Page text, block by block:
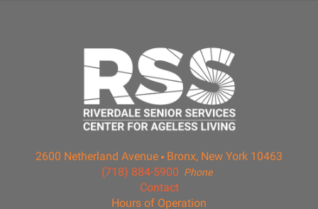
2600 Netherland Avenue Bronx, New York 10463
Phone
(718) 884-5900
Contact
Hours of Operation